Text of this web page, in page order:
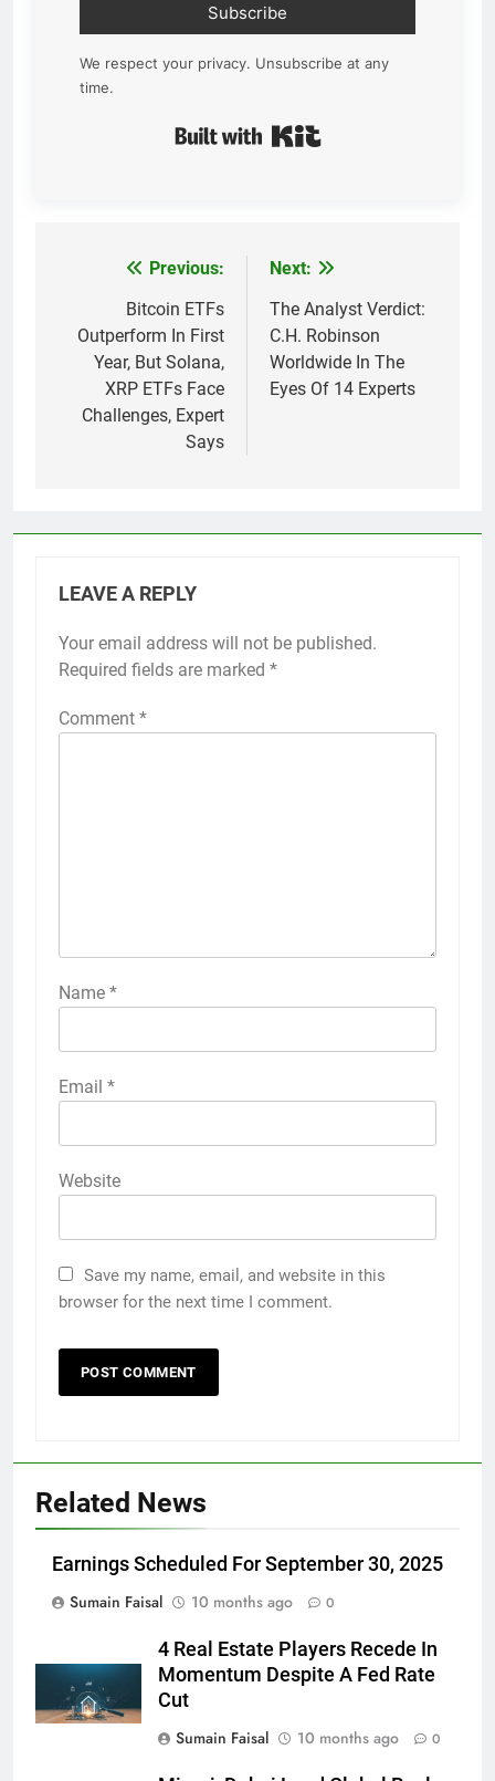
Subscribe
We respect your privacy. Unsubscribe at any
time.
navigation
Previous:
Bitcoin ETFs
Outperform In First
Year, But Solana,
XRP ETFs Face
Challenges, Expert
Says
Next:
The Analyst Verdict:
C.H. Robinson
Worldwide In The
Eyes Of 14 Experts
LEAVE A REPLY
Your email address will not be published.
Required fields are marked *
Comment *
Name *
Email *
Website
Save my name, email, and website in this
browser for the next time I comment.
Related News
Earnings Scheduled For September 30, 2025
Sumain Faisal
10 months ago 0
4 Real Estate Players Recede In
Momentum Despite A Fed Rate
Cut
Sumain Faisal
10 months ago 0